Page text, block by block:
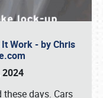
Work - by Chris
2024
days. Cars